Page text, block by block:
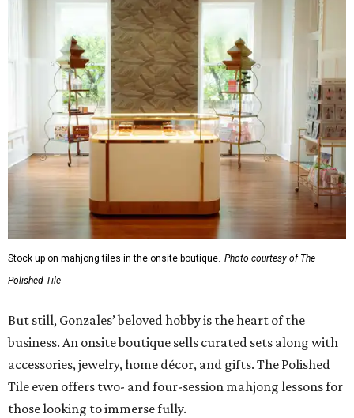
Stock up on mahjong tiles in the onsite boutique. Photo courtesy of The
Polished Tile
But still, Gonzales’ beloved hobby is the heart of the
business. An onsite boutique sells curated sets along with
accessories, jewelry, home décor, and gifts. The Polished
Tile even offers two- and four-session mahjong lessons for
those looking to immerse fully.